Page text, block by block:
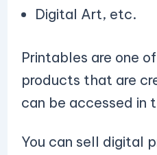
Digital Art, etc.
Printables are one
products that are
can be accessed in
You can sell digital